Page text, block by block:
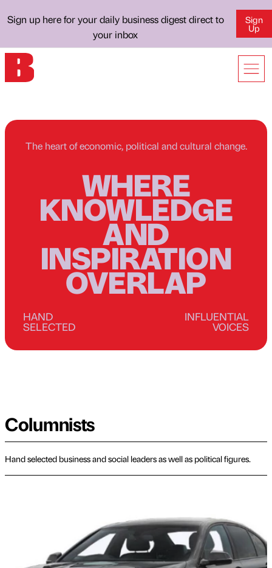
Sign up here for your daily business digest direct to
your inbox
Sign
Up
The heart of economic, political and cultural change.
WHERE
KNOWLEDGE
AND
INSPIRATION
OVERLAP
HAND
SELECTED
INFLUENTIAL
VOICES
Columnists
Hand selected business and social leaders as well as political figures.